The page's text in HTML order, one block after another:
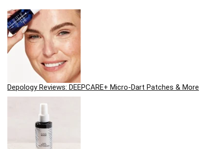
Depology Reviews: DEEPCARE+ Micro-Dart Patches & More